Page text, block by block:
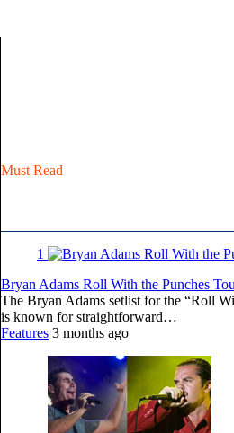
Must Read
1
Bryan Adams Roll With the Punches
The Bryan Adams setlist for the “Roll
is known for straightforward…
Features 3 months ago